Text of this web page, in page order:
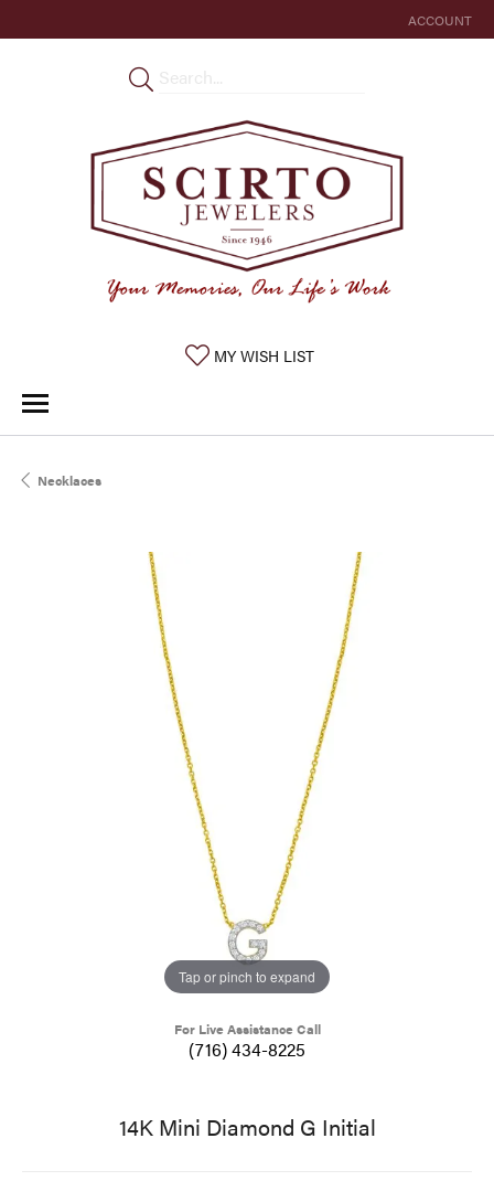
ACCOUNT
TOGGLE MY
MY WISH LISTTOGGLE MY WISHLIST
Necklaces
Tap or pinch to expand
For Live Assistance Call
(716) 434-8225
14K Mini Diamond G Initial